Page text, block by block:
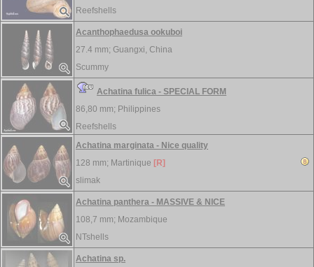
Reefshells
Acanthophaedusa ookuboi
27.4 mm; Guangxi, China
Scummy
Achatina fulica - SPECIAL FORM
86,80 mm; Philippines
Reefshells
Achatina marginata - Nice quality
128 mm; Martinique [R]
slimak
Achatina panthera - MASSIVE & NICE
108,7 mm; Mozambique
NTshells
Achatina sp.